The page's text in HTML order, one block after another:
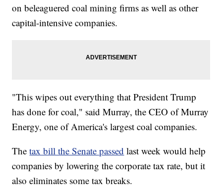
on beleaguered coal mining firms as well as other
capital-intensive companies.
"This wipes out everything that President Trump
has done for coal," said Murray, the CEO of Murray
Energy, one of America's largest coal companies.
Thetax bill the Senate passed last week would help
companies by lowering the corporate tax rate, but it
also eliminates some tax breaks.